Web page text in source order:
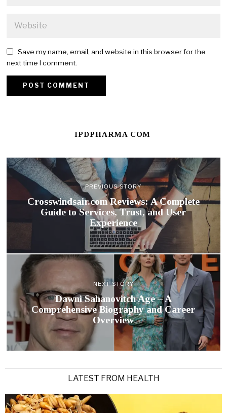
Save my name, email, and website in this browser for the
next time I comment.
IPDPHARMA COM
PREVIOUS STORY
Crosswindsair.com Reviews: A Complete
Guide to Services, Trust, and User
Experience
NEXT STORY
Dawni Sahanovitch Age – A
Comprehensive Biography and Career
Overview
LATEST FROM HEALTH